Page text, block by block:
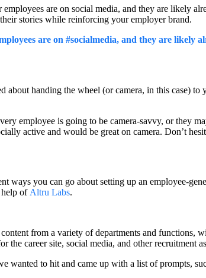
are on social media, and they are likely
stories while reinforcing your employer brand.
are on #socialmedia, and they are likely
about handing the wheel (or camera, in this case)
employee is going to be camera-savvy, or they
active and would be great on camera. Don’t
ways you can go about setting up an employee-
of Altru Labs.
from a variety of departments and functions,
the career site, social media, and other recruitment
wanted to hit and came up with a list of prompts,